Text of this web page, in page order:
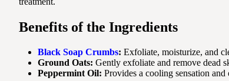
Benefits of the Ingredients
Black Soap Crumbs: Exfoliate, moisturize, and
Ground Oats: Gently exfoliate and remove dead
Peppermint Oil: Provides a cooling sensation